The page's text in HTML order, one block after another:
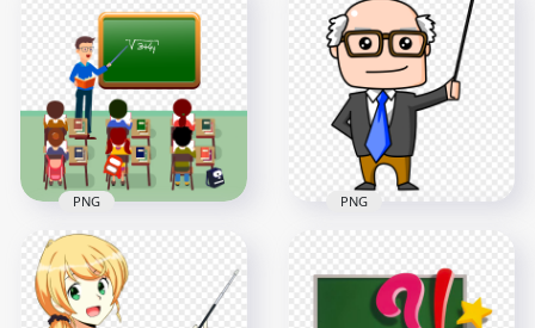
Cartoon Male
Professor Teacher
Character HD PNG
1500x1500
736.8kB
HD Cartoon Female
Teacher Character
PNG
5000x5000
1.3MB
HD Cartoon Teacher
Student Classroom
PNG
PNG
Cartoon Clipart
Professor Teacher
HD PNG
PNG